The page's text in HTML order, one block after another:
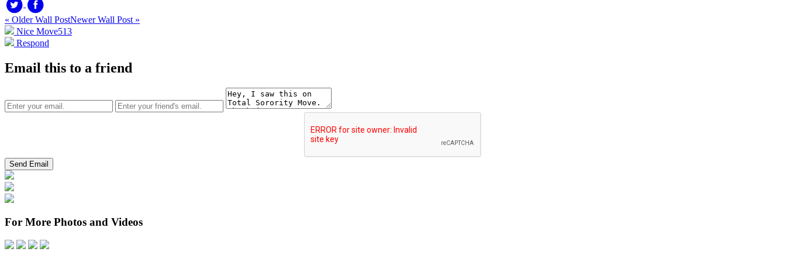
« Older Wall PostNewer Wall Post »
Nice Move513
Respond
Email this to a friend
For More Photos and Videos